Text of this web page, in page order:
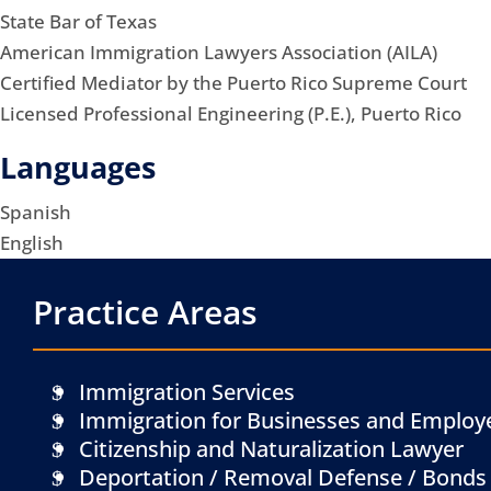
State Bar of Texas
American Immigration Lawyers Association (AILA)
Certified Mediator by the Puerto Rico Supreme Court
Licensed Professional Engineering (P.E.), Puerto Rico
Languages
Spanish
English
Practice Areas
Immigration Services
Immigration for Businesses and
Citizenship and Naturalization Lawyer
Deportation / Removal Defense /